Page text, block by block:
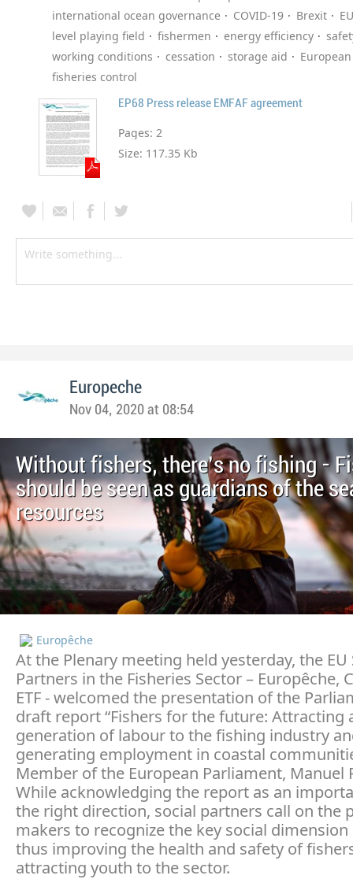
international ocean governance
COVID-19 Brexit
level playing field
fishermen energy efficiency
working conditions
cessation storage aid
fisheries control
EP68 Press release EMFAF agreement
Pages: 2
Size: 117.35 Kb
Europeche
Nov 04, 2020 at 08:54
Without fishers, there’s no fishing -
should be seen as guardians of the
resources
Europêche
At the Plenary meeting held yesterday, the EU
Partners in the Fisheries Sector – Europêche,
ETF - welcomed the presentation of the
draft report “Fishers for the future: Attracting
generation of labour to the fishing industry
generating employment in coastal
Member of the European Parliament, Manuel
While acknowledging the report as an
the right direction, social partners call on the
makers to recognize the key social
thus improving the health and safety of
attracting youth to the sector.